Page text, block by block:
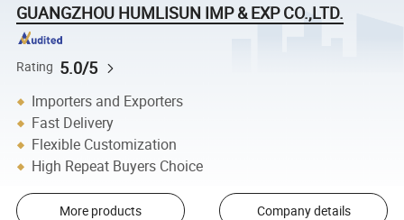
GUANGZHOU HUMLISUN IMP & EXP CO.,LTD.
Rating 5.0/5
Importers and Exporters
Fast Delivery
Flexible Customization
High Repeat Buyers Choice
More products Company details